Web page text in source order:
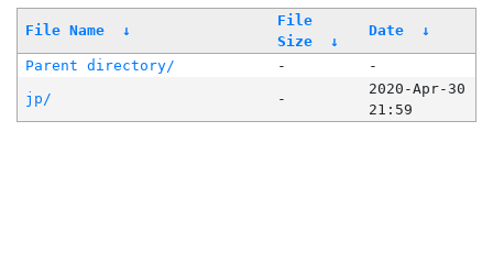
File Name ↓
File
Size
↓
Date ↓
Parent directory/ -
-
jp/
-
2020-Apr-30
21:59